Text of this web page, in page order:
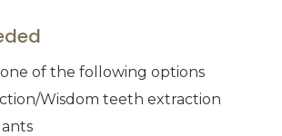
one of the following options
Wisdom teeth extraction